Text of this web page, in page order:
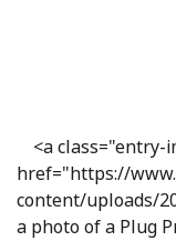
<a
href="https://
content/uploads/
a photo of a Plug